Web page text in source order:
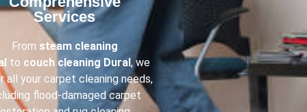
Services​
From steam cleaning
to couch cleaning Dural, we
all your carpet cleaning needs,
flood-damaged carpet